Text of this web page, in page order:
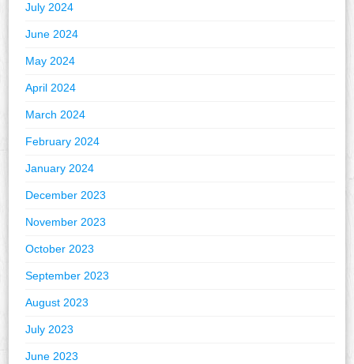
July 2024
June 2024
May 2024
April 2024
March 2024
February 2024
January 2024
December 2023
November 2023
October 2023
September 2023
August 2023
July 2023
June 2023